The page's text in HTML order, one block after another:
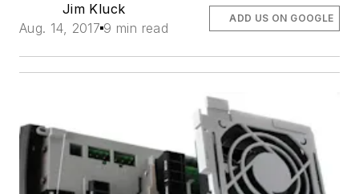
Jim Kluck
Aug. 14, 2017 9 min read
ADD US ON GOOGLE